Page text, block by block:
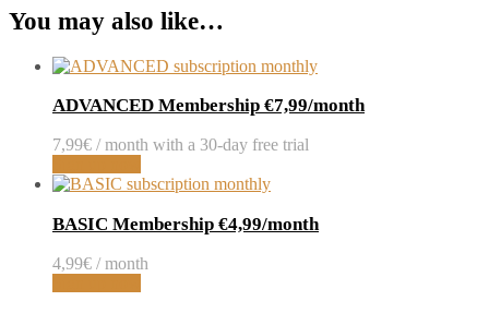
You may also like…
ADVANCED Membership €7,99/month
7,99€ / month with a 30-day free trial
BASIC Membership €4,99/month
4,99€ / month